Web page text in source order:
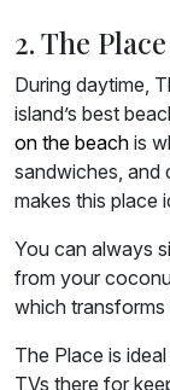
2. The
During daytime,
island’s best
on the beach is
sandwiches, and
makes this place
You can always
from your
which transforms
The Place is
TVs there for